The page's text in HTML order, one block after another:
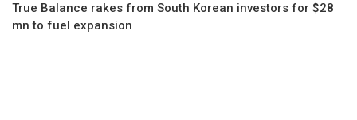
True Balance rakes from South Korean investors for $28
mn to fuel expansion